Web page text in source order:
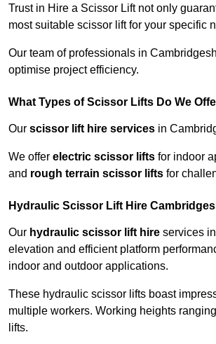
Trust in Hire a Scissor Lift not only
most suitable scissor lift for your specific
Our team of professionals in
optimise project efficiency.
What Types of Scissor Lifts Do We
Our scissor lift hire services in
We offer electric scissor lifts for indoor
and rough terrain scissor lifts for
Hydraulic Scissor Lift Hire
Our hydraulic scissor lift hire services
elevation and efficient platform
indoor and outdoor applications.
These hydraulic scissor lifts boast
multiple workers. Working heights
lifts.